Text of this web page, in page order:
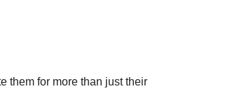
them for more than just their